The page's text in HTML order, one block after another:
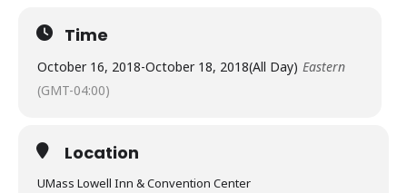
Time
October 16, 2018-October 18, 2018(All Day) Eastern
(GMT-04:00)
Location
UMass Lowell Inn & Convention Center